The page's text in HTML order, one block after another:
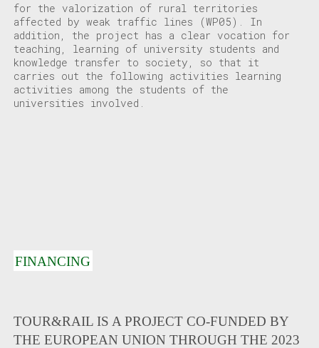
for the valorization of rural territories
affected by weak traffic lines (WP05). In
addition, the project has a clear vocation for
teaching, learning of university students and
knowledge transfer to society, so that it
carries out the following activities learning
activities among the students of the
universities involved.
FINANCING
TOUR&RAIL IS A PROJECT CO-FUNDED BY
THE EUROPEAN UNION THROUGH THE 2023